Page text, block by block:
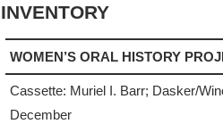
INVENTORY
WOMEN’S ORAL HISTORY
Cassette: Muriel I. Barr; Dasker/
December